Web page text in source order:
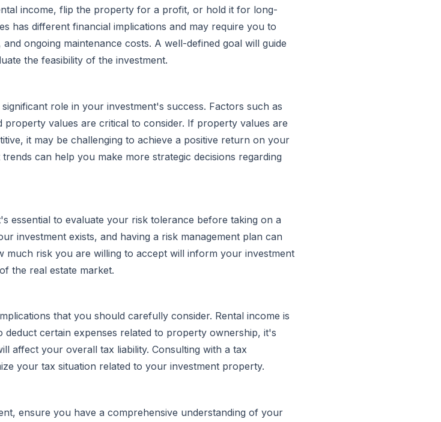
income, flip the property for a profit, or hold it for long-
has different financial implications and may require you to
ongoing maintenance costs. A well-defined goal will guide
the feasibility of the investment.
role in your investment's success. Factors such as
property values are critical to consider. If property values are
it may be challenging to achieve a positive return on your
can help you make more strategic decisions regarding
essential to evaluate your risk tolerance before taking on a
investment exists, and having a risk management plan can
much risk you are willing to accept will inform your investment
the real estate market.
that you should carefully consider. Rental income is
certain expenses related to property ownership, it's
affect your overall tax liability. Consulting with a tax
your tax situation related to your investment property.
ensure you have a comprehensive understanding of your